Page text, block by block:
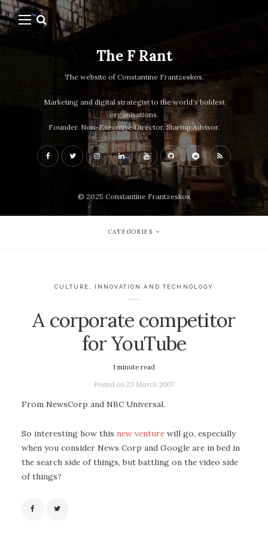
The F Rant
The website of Constantine Frantzeskos.
Marketing and digital strategist to the world's boldest
organisations.
Founder. Non-Executive Director. Startup Advisor.
© 2025 Constantine Frantzeskos
CATEGORIES
CULTURE INNOVATION AND TECHNOLOGY
A corporate competitor
for YouTube
1 minute read
Posted on 23 March 2007
From NewsCorp and NBC Universal.
So interesting how this new venture will go, especially
when you consider News Corp and Google are in bed in
the search side of things, but battling on the video side
of things?